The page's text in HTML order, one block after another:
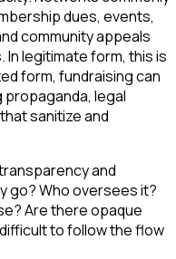
dues, events,
community appeals
legitimate form, this is
form, fundraising can
legal
sanitize and
and
go? Who oversees it?
Are there opaque
to follow the flow